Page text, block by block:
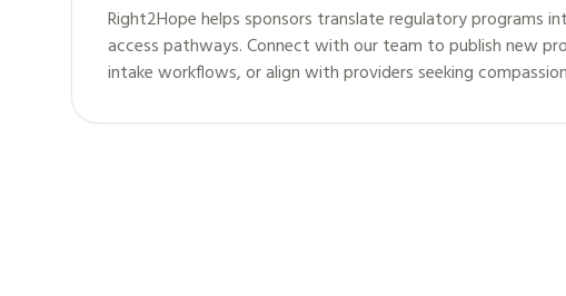
Right2Hope helps sponsors translate regulatory programs
access pathways. Connect with our team to publish new
intake workflows, or align with providers seeking